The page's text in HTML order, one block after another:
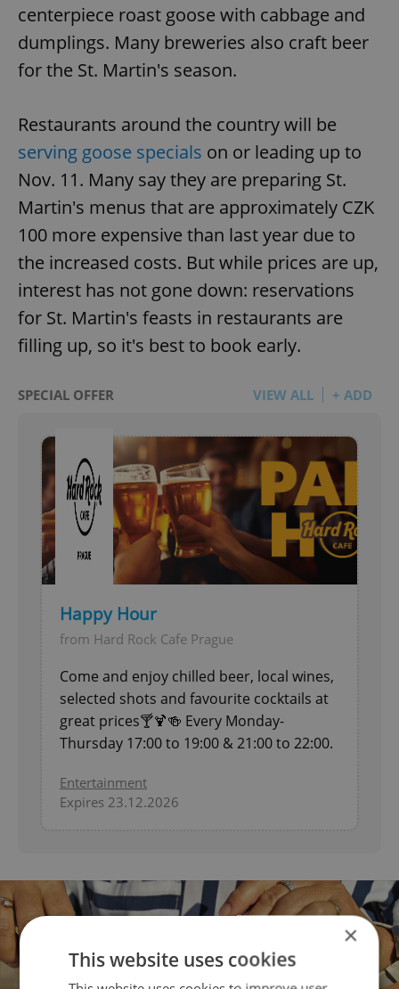
centerpiece roast goose with cabbage and
dumplings. Many breweries also craft beer
for the St. Martin's season.
Restaurants around the country will be
serving goose specials on or leading up to
Nov. 11. Many say they are preparing St.
Martin's menus that are approximately CZK
100 more expensive than last year due to
the increased costs. But while prices are up,
interest has not gone down: reservations
for St. Martin's feasts in restaurants are
filling up, so it's best to book early.
SPECIAL OFFER VIEW ALL + ADD
Happy Hour
from Hard Rock Cafe Prague
Come and enjoy chilled beer, local wines,
selected shots and favourite cocktails at
great prices🍸🍹🍻 Every Monday-
Thursday 17:00 to 19:00 & 21:00 to 22:00.
Entertainment
Expires 23.12.2026
×
This website uses cookies